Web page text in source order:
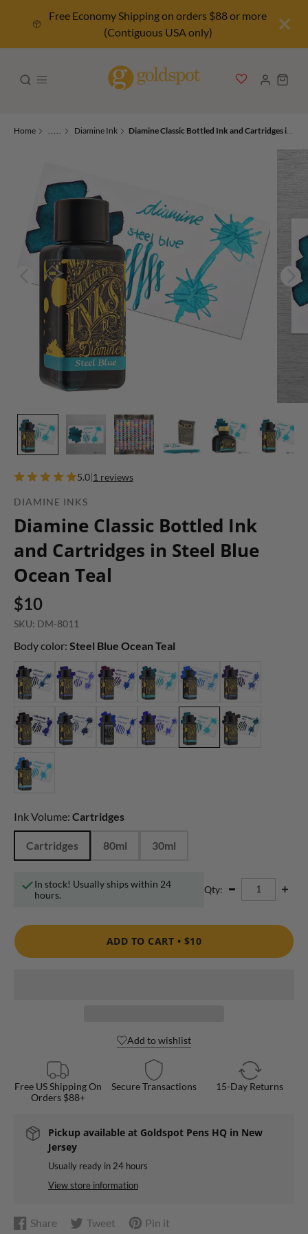
Free Economy Shipping on orders $88 or more
(Contiguous USA only)
Home ..... Diamine Ink Diamine Classic Bottled Ink and Cartridges in Steel Blue Ocean Teal
5.0|1 reviews
DIAMINE INKS
Diamine Classic Bottled Ink
and Cartridges in Steel Blue
Ocean Teal
$10
SKU: DM-8011
Body color: Steel Blue Ocean Teal
Ink Volume: Cartridges
Cartridges 80ml 30ml
Qty:
In stock! Usually ships within 24
hours.
ADD TO CART • $10
Add to wishlist
Free US Shipping On
Orders $88+
Secure Transactions 15-Day Returns
Pickup available at Goldspot Pens HQ in New
Jersey
Usually ready in 24 hours
View store information
Share
Share
Opens
Tweet
Tweet
Opens
Pin it
Pin
Opens